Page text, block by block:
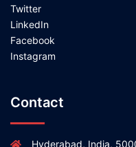
Twitter
LinkedIn
Facebook
Instagram
Contact
Hyderabad, India,